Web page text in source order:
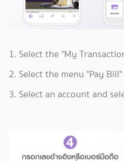
1. Select the "My
2. Select the menu "Pay Bill"
3. Select an account and